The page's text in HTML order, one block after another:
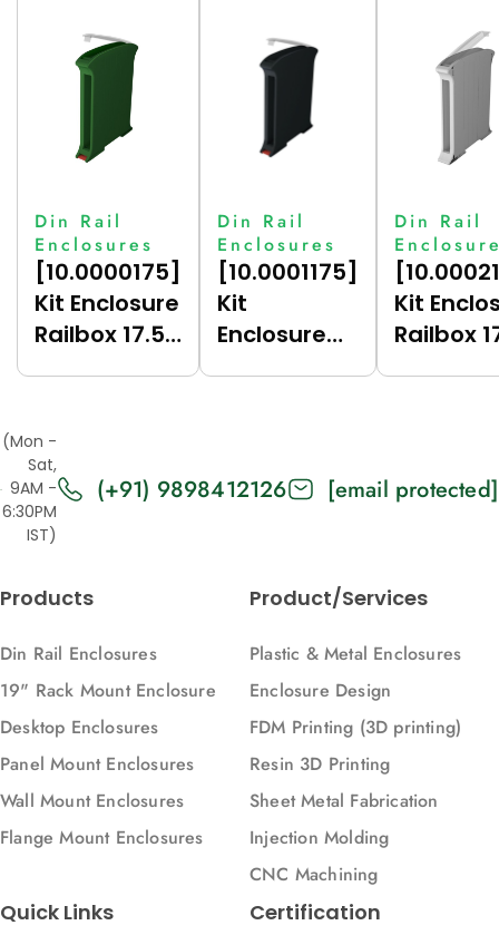
Din Rail
Enclosures
[10.0000175]
Kit Enclosure
Railbox 17.5
Din Rail
Enclosures
[10.0001175]
Kit
Enclosure
Din Rail
Kit
Railbox
(Mon -
Sat,
9AM -
6:30PM
IST)
(+91) 9898412126 [email protected]
Products
Din Rail Enclosures
19" Rack Mount Enclosure
Desktop Enclosures
Panel Mount Enclosures
Wall Mount Enclosures
Flange Mount Enclosures
Product/Services
Plastic & Metal Enclosures
Enclosure Design
FDM Printing (3D printing)
Resin 3D Printing
Sheet Metal Fabrication
Injection Molding
CNC Machining
Quick Links Certification